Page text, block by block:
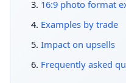
16:9 photo format
Examples by trade
Impact on upsells
Frequently asked